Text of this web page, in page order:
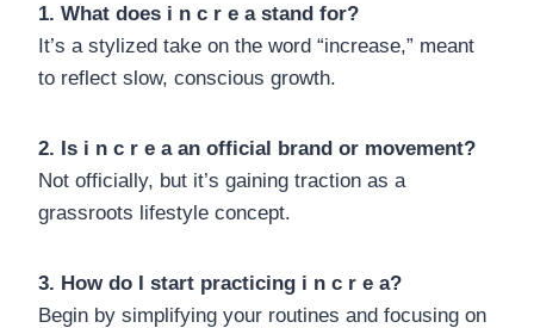
1. What does i n c r e a stand for?
It’s a stylized take on the word “increase,” meant
to reflect slow, conscious growth.
2. Is i n c r e a an official brand or movement?
Not officially, but it’s gaining traction as a
grassroots lifestyle concept.
3. How do I start practicing i n c r e a?
Begin by simplifying your routines and focusing on